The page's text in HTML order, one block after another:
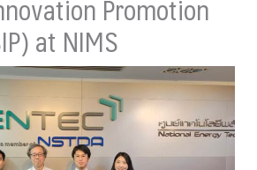
Promotion
at NIMS